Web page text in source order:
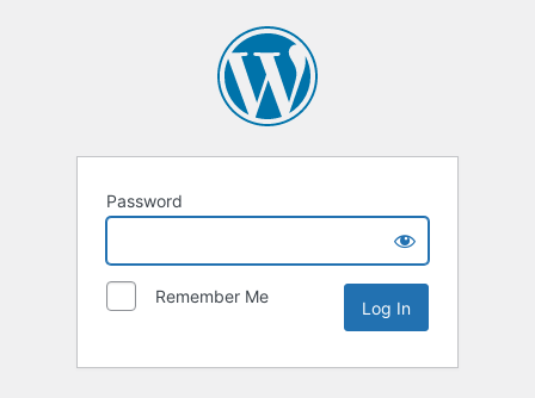
Password
Remember Me